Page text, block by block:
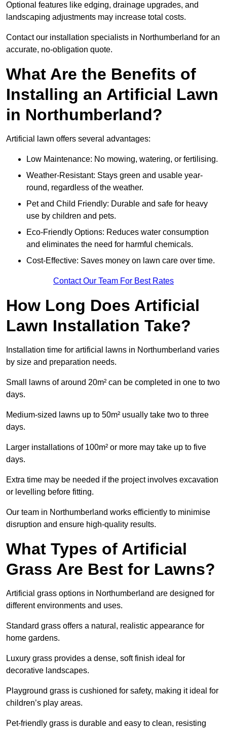
Optional features like edging, drainage upgrades, and
landscaping adjustments may increase total costs.
Contact our installation specialists in Northumberland for an
accurate, no-obligation quote.
What Are the Benefits of
Installing an Artificial Lawn
in Northumberland?
Artificial lawn offers several advantages:
Low Maintenance: No mowing, watering, or fertilising.
Weather-Resistant: Stays green and usable year-
round, regardless of the weather.
Pet and Child Friendly: Durable and safe for heavy
use by children and pets.
Eco-Friendly Options: Reduces water consumption
and eliminates the need for harmful chemicals.
Cost-Effective: Saves money on lawn care over time.
Contact Our Team For Best Rates
How Long Does Artificial
Lawn Installation Take?
Installation time for artificial lawns in Northumberland varies
by size and preparation needs.
Small lawns of around 20m² can be completed in one to two
days.
Medium-sized lawns up to 50m² usually take two to three
days.
Larger installations of 100m² or more may take up to five
days.
Extra time may be needed if the project involves excavation
or levelling before fitting.
Our team in Northumberland works efficiently to minimise
disruption and ensure high-quality results.
What Types of Artificial
Grass Are Best for Lawns?
Artificial grass options in Northumberland are designed for
different environments and uses.
Standard grass offers a natural, realistic appearance for
home gardens.
Luxury grass provides a dense, soft finish ideal for
decorative landscapes.
Playground grass is cushioned for safety, making it ideal for
children’s play areas.
Pet-friendly grass is durable and easy to clean, resisting